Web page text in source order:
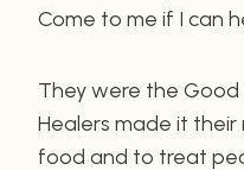
Come to me if I can
They were the
Healers made it
food and to treat